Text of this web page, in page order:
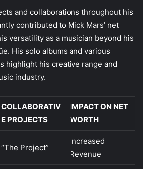
and collaborations throughout his
contributed to Mick Mars’ net
versatility as a musician beyond his
His solo albums and various
highlight his creative range and
industry.
COLLABORATIV
E PROJECTS
IMPACT ON NET
WORTH
“The Project”
Increased
Revenue